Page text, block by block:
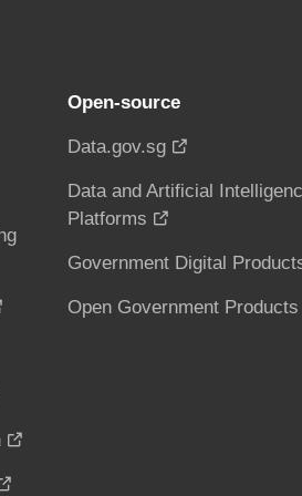
Open-source
Data.gov.sg
Data and Artificial
Platforms
Government Digital
Open Government Products